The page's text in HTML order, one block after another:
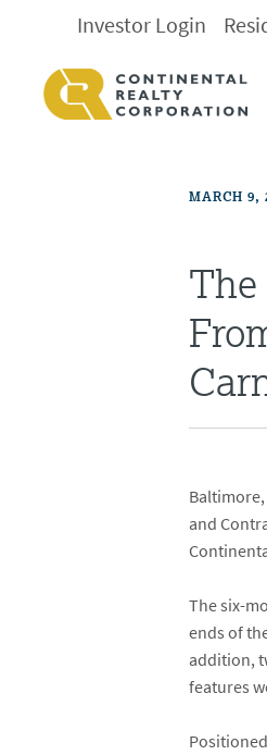
Investor Login
MARCH 9,
and
The six-
ends of
addition,
features